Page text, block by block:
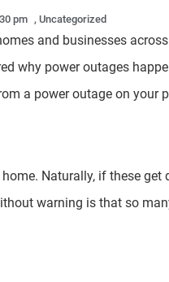
pm , Uncategorized
and businesses
why power outages
a power outage on your
Naturally, if these
warning is that so